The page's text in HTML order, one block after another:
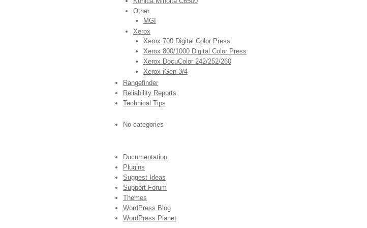
Other
MGI
Xerox
Xerox 700 Digital Color Press
Xerox 800/1000 Digital Color Press
Xerox DocuColor 242/252/260
Xerox iGen 3/4
Rangefinder
Reliability Reports
Technical Tips
No categories
Documentation
Plugins
Suggest Ideas
Support Forum
Themes
WordPress Blog
WordPress Planet